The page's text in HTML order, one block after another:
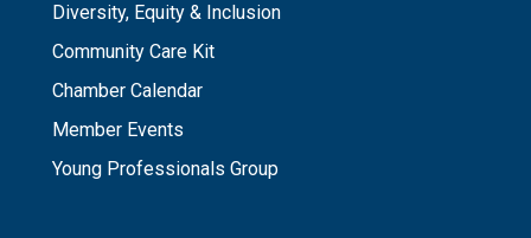
Diversity, Equity & Inclusion
Community Care Kit
Chamber Calendar
Member Events
Young Professionals Group